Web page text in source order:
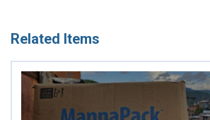
Related Items